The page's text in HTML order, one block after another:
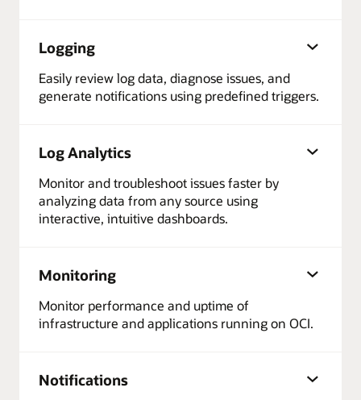
Logging
Easily review log data, diagnose issues, and
generate notifications using predefined triggers.
Log Analytics
Monitor and troubleshoot issues faster by
analyzing data from any source using
interactive, intuitive dashboards.
Monitoring
Monitor performance and uptime of
infrastructure and applications running on OCI.
Notifications